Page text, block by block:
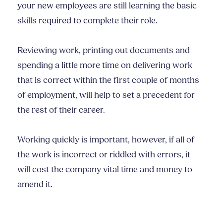
your new employees are still learning the basic
skills required to complete their role.
Reviewing work, printing out documents and
spending a little more time on delivering work
that is correct within the first couple of months
of employment, will help to set a precedent for
the rest of their career.
Working quickly is important, however, if all of
the work is incorrect or riddled with errors, it
will cost the company vital time and money to
amend it.